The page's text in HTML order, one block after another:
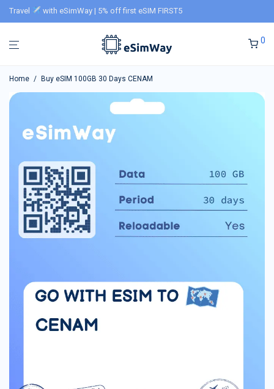
Travel with eSimWay | 5% off first eSIM FIRST5
0
Home / Buy eSIM 100GB 30 Days CENAM